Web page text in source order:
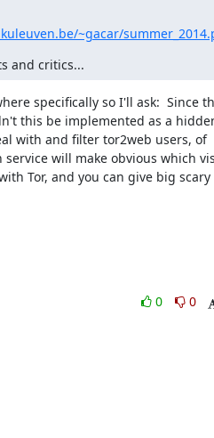
~gacar/
and critics...
specifically so I'll ask:  Since
this be implemented as a
with and filter tor2web users, of
service will make obvious which
Tor, and you can give big scary
0
0